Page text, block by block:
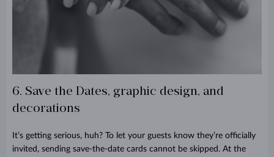
6. Save the Dates, graphic design, and
decorations
It’s getting serious, huh? To let your guests know they’re officially
invited, sending save-the-date cards cannot be skipped. At the